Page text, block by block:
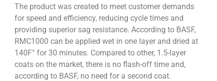
The product was created to meet customer demands
for speed and efficiency, reducing cycle times and
providing superior sag resistance. According to BASF,
RMC1000 can be applied wet in one layer and dried at
140F° for 30 minutes. Compared to other, 1.5-layer
coats on the market, there is no flash-off time and,
according to BASF, no need for a second coat.